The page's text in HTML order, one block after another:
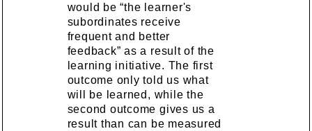
would be “the learner's
subordinates receive
frequent and better
feedback” as a result of the
learning initiative. The first
outcome only told us what
will be learned, while the
second outcome gives us a
result than can be measured